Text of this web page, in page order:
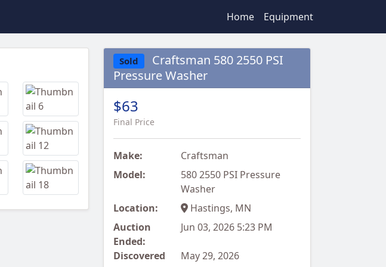
Home Equipment
Sold
Craftsman 580 2550 PSI
Pressure Washer
$63
Final Price
Make:
Craftsman
Model:
580 2550 PSI Pressure
Washer
Location:
Hastings, MN
Auction
Ended:
Jun 03, 2026 5:23 PM
Discovered
May 29, 2026